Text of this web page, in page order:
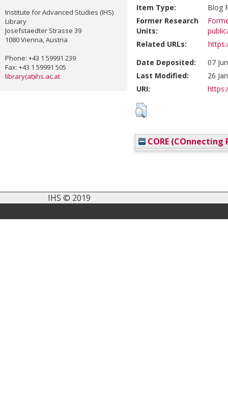
Institute for Advanced Studies (IHS)
Library
Josefstaedter Strasse 39
1080 Vienna, Austria
Phone: +43 1 59991 239
Fax: +43 1 59991 505
library(at)ihs.ac.at
Item Type:
Blog
Former Research
Units:
Related URLs:
Date Deposited:
07
Last Modified:
26
URI:
CORE (COnnecting
IHS © 2019